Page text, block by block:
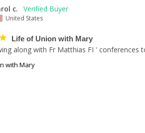
c.
United States
Life of Union with Mary
along with Fr Matthias FI ' conferences
with Mary